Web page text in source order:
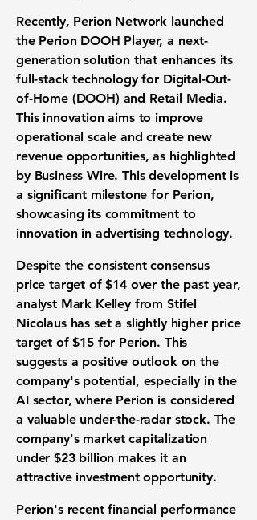
Recently, Perion Network launched
the Perion DOOH Player, a next-
generation solution that enhances its
full-stack technology for Digital-Out-
of-Home (DOOH) and Retail Media.
This innovation aims to improve
operational scale and create new
revenue opportunities, as highlighted
by Business Wire. This development is
a significant milestone for Perion,
showcasing its commitment to
innovation in advertising technology.
Despite the consistent consensus
price target of $14 over the past year,
analyst Mark Kelley from Stifel
Nicolaus has set a slightly higher price
target of $15 for Perion. This
suggests a positive outlook on the
company's potential, especially in the
AI sector, where Perion is considered
a valuable under-the-radar stock. The
company's market capitalization
under $23 billion makes it an
attractive investment opportunity.
Perion's recent financial performance